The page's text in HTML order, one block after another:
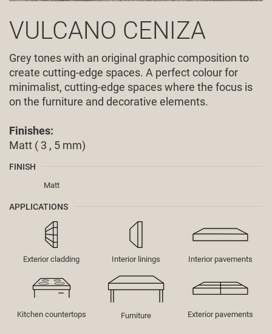
VULCANO CENIZA
Grey tones with an original graphic composition to
create cutting-edge spaces. A perfect colour for
minimalist, cutting-edge spaces where the focus is
on the furniture and decorative elements.
Finishes:
Matt ( 3 , 5 mm)
FINISH
Matt
APPLICATIONS
Exterior cladding Interior linings Interior pavements
Kitchen countertops Furniture Exterior pavements